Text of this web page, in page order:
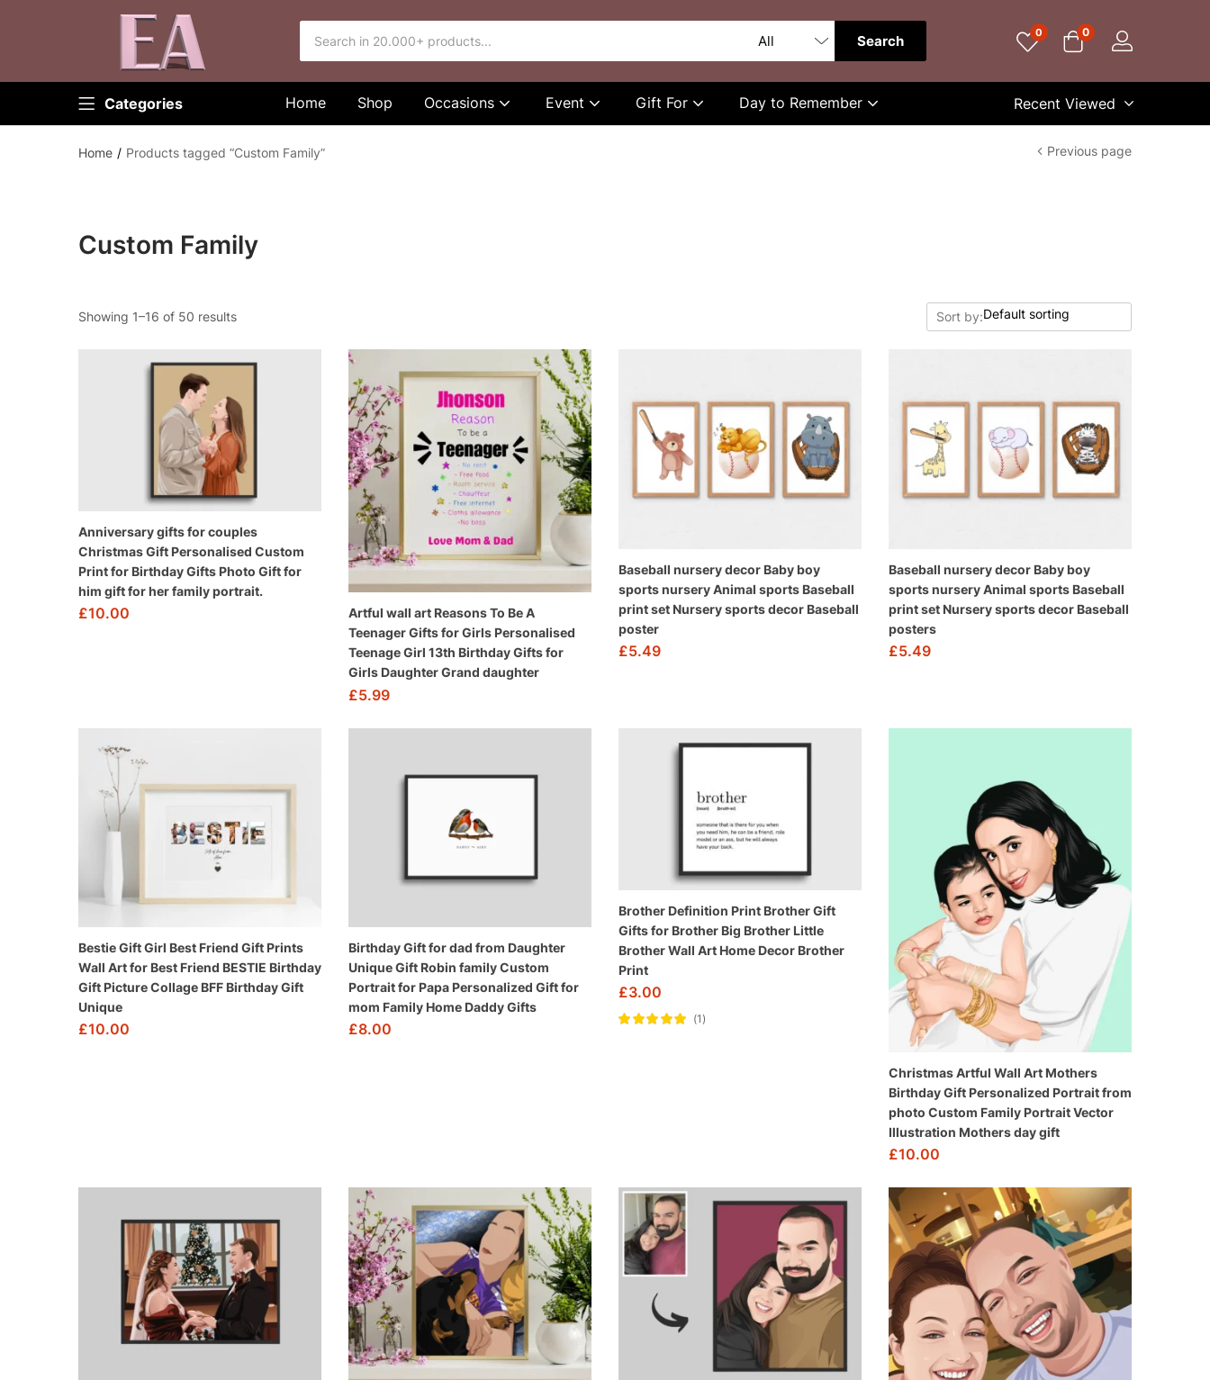
Search 0 0
Categories Home Shop Occasions Event Gift For Day to Remember Recent Viewed
Home Products tagged “Custom Family” Previous page
Custom Family
Showing 1–16 of 50 results Sort by:
Anniversary gifts for couples
Christmas Gift Personalised Custom
Print for Birthday Gifts Photo Gift for
him gift for her family portrait.
£10.00
Artful wall art Reasons To Be A
Teenager Gifts for Girls Personalised
Teenage Girl 13th Birthday Gifts for
Girls Daughter Grand daughter
£5.99
Baseball nursery decor Baby boy
sports nursery Animal sports Baseball
print set Nursery sports decor Baseball
poster
£5.49
Baseball nursery decor Baby boy
sports nursery Animal sports Baseball
print set Nursery sports decor Baseball
posters
£5.49
Bestie Gift Girl Best Friend Gift Prints
Wall Art for Best Friend BESTIE Birthday
Gift Picture Collage BFF Birthday Gift
Unique
£10.00
Birthday Gift for dad from Daughter
Unique Gift Robin family Custom
Portrait for Papa Personalized Gift for
mom Family Home Daddy Gifts
£8.00
Brother Definition Print Brother Gift
Gifts for Brother Big Brother Little
Brother Wall Art Home Decor Brother
Print
£3.00
1
Christmas Artful Wall Art Mothers
Birthday Gift Personalized Portrait from
photo Custom Family Portrait Vector
Illustration Mothers day gift
£10.00